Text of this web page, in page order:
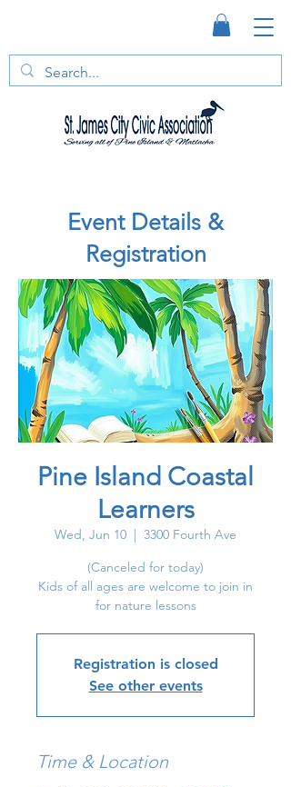
Event Details &
Registration
Pine Island Coastal
Learners
Wed, Jun 10
  |
3300 Fourth Ave
(Canceled for today)
Kids of all ages are welcome to join in
for nature lessons
Registration is closed
See other events
Time & Location